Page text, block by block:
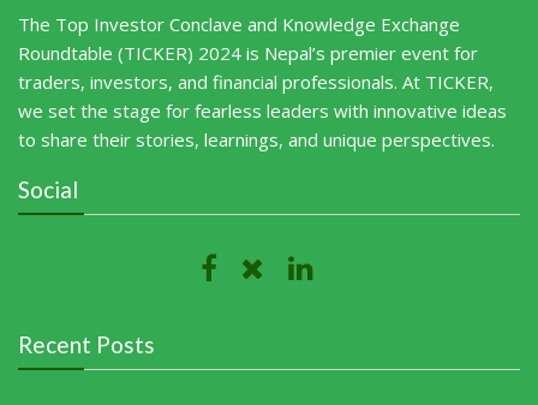
The Top Investor Conclave and Knowledge Exchange
Roundtable (TICKER) 2024 is Nepal’s premier event for
traders, investors, and financial professionals. At TICKER,
we set the stage for fearless leaders with innovative ideas
to share their stories, learnings, and unique perspectives.
Social
Recent Posts